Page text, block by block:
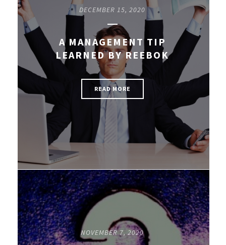
DECEMBER 15, 2020
A MANAGEMENT TIP
LEARNED BY REEBOK
READ MORE
NOVEMBER 7, 2020